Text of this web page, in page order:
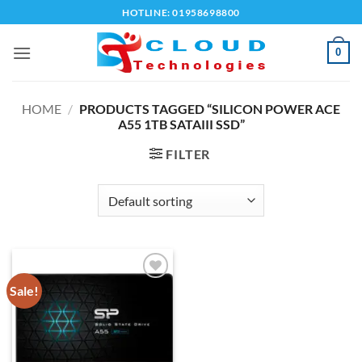
to
content
HOTLINE: 01958698800
0
HOME / PRODUCTS TAGGED “SILICON POWER ACE
A55 1TB SATAIII SSD”
FILTER
Sale!